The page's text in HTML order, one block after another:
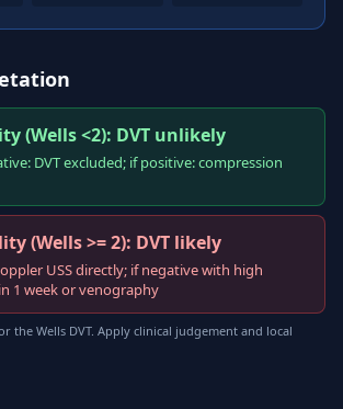
(Wells <2): DVT unlikely
DVT excluded; if positive: compression
(Wells >= 2): DVT likely
USS directly; if negative with high
1 week or venography
the Wells DVT. Apply clinical judgement and local